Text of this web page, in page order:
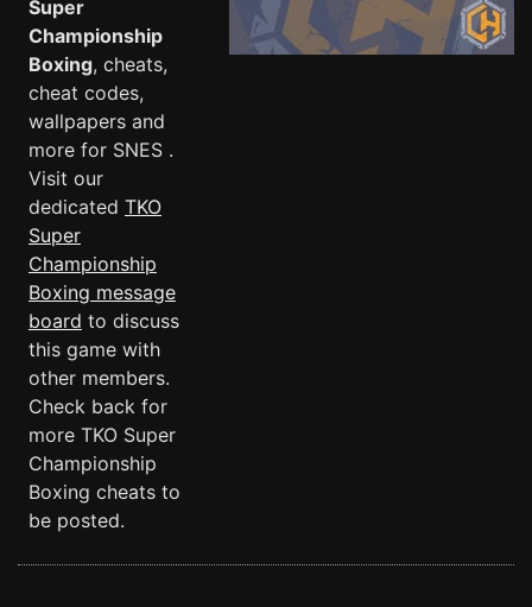
Super
Championship
Boxing, cheats,
cheat codes,
wallpapers and
more for SNES .
Visit our
dedicated TKO
Super
Championship
Boxing message
board to discuss
this game with
other members.
Check back for
more TKO Super
Championship
Boxing cheats to
be posted.